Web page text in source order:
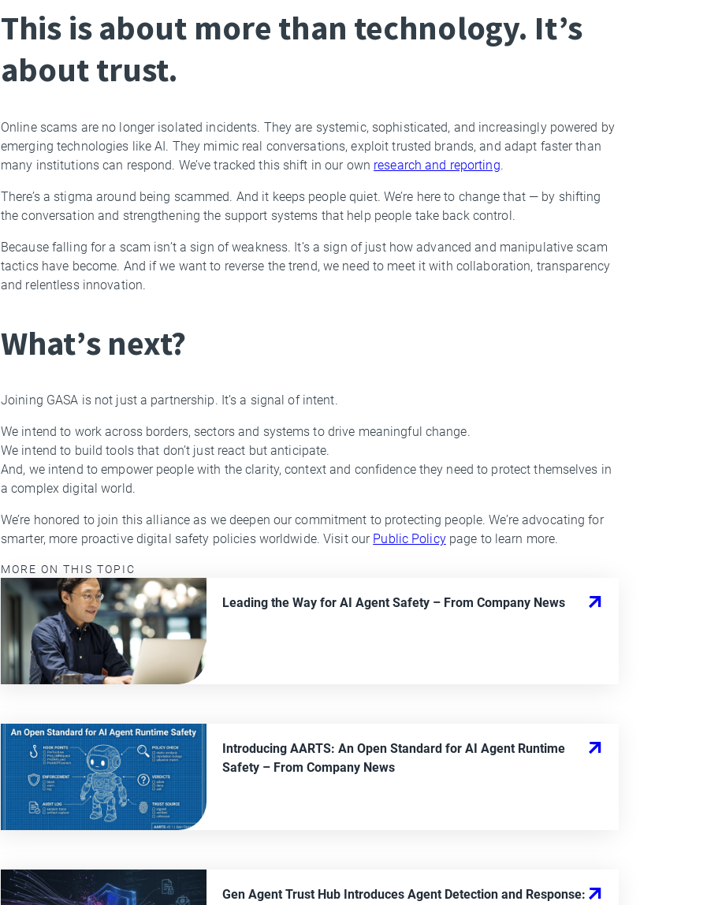
This is about more than technology. It’s
about trust.
Online scams are no longer isolated incidents. They are systemic, sophisticated, and increasingly powered by
emerging technologies like AI. They mimic real conversations, exploit trusted brands, and adapt faster than
many institutions can respond. We’ve tracked this shift in our own research and reporting.
There’s a stigma around being scammed. And it keeps people quiet. We’re here to change that — by shifting
the conversation and strengthening the support systems that help people take back control.
Because falling for a scam isn’t a sign of weakness. It’s a sign of just how advanced and manipulative scam
tactics have become. And if we want to reverse the trend, we need to meet it with collaboration, transparency
and relentless innovation.
What’s next?
Joining GASA is not just a partnership. It’s a signal of intent.
We intend to work across borders, sectors and systems to drive meaningful change.
We intend to build tools that don’t just react but anticipate.
And, we intend to empower people with the clarity, context and confidence they need to protect themselves in
a complex digital world.
We’re honored to join this alliance as we deepen our commitment to protecting people. We’re advocating for
smarter, more proactive digital safety policies worldwide. Visit our Public Policypage to learn more.
MORE ON THIS TOPIC
Leading the Way for AI Agent Safety – FromCompany News
Introducing AARTS: An Open Standard for AI Agent Runtime
Safety – FromCompany News
Gen Agent Trust Hub Introduces Agent Detection and Response: